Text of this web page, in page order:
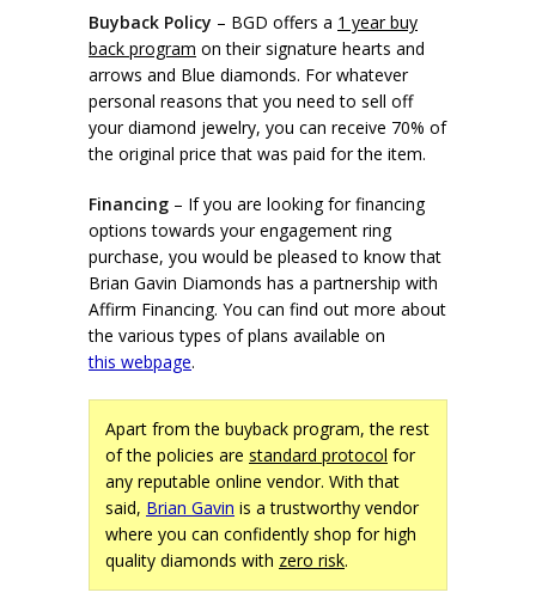
Buyback Policy – BGD offers a 1 year buy
back program on their signature hearts and
arrows and Blue diamonds. For whatever
personal reasons that you need to sell off
your diamond jewelry, you can receive 70% of
the original price that was paid for the item.
Financing – If you are looking for financing
options towards your engagement ring
purchase, you would be pleased to know that
Brian Gavin Diamonds has a partnership with
Affirm Financing. You can find out more about
the various types of plans available on
this webpage.
Apart from the buyback program, the rest
of the policies are standard protocol for
any reputable online vendor. With that
said, Brian Gavin is a trustworthy vendor
where you can confidently shop for high
quality diamonds with zero risk.